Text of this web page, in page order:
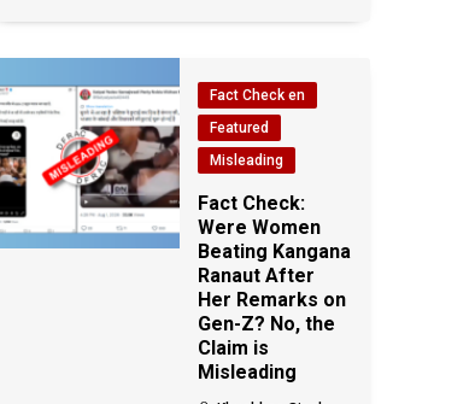
Fact Check en
Featured
Misleading
Fact Check:
Were Women
Beating Kangana
Ranaut After
Her Remarks on
Gen-Z? No, the
Claim is
Misleading